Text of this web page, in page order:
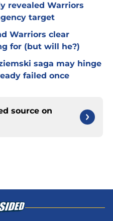
revealed Warriors
target
Warriors clear
for (but will he?)
saga may hinge
failed once
source on